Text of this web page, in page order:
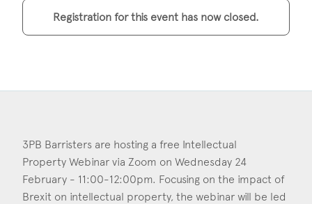
I agree to the privacy policy.
Registration for this event has now closed.
3PB Barristers are hosting a free Intellectual
Property Webinar via Zoom on Wednesday 24
February - 11:00-12:00pm. Focusing on the impact of
Brexit on intellectual property, the webinar will be led